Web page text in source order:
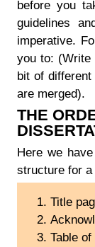
before you
guidelines
imperative.
you to: (Write
bit of
are merged).
THE
Here we
structure for
Title
Table